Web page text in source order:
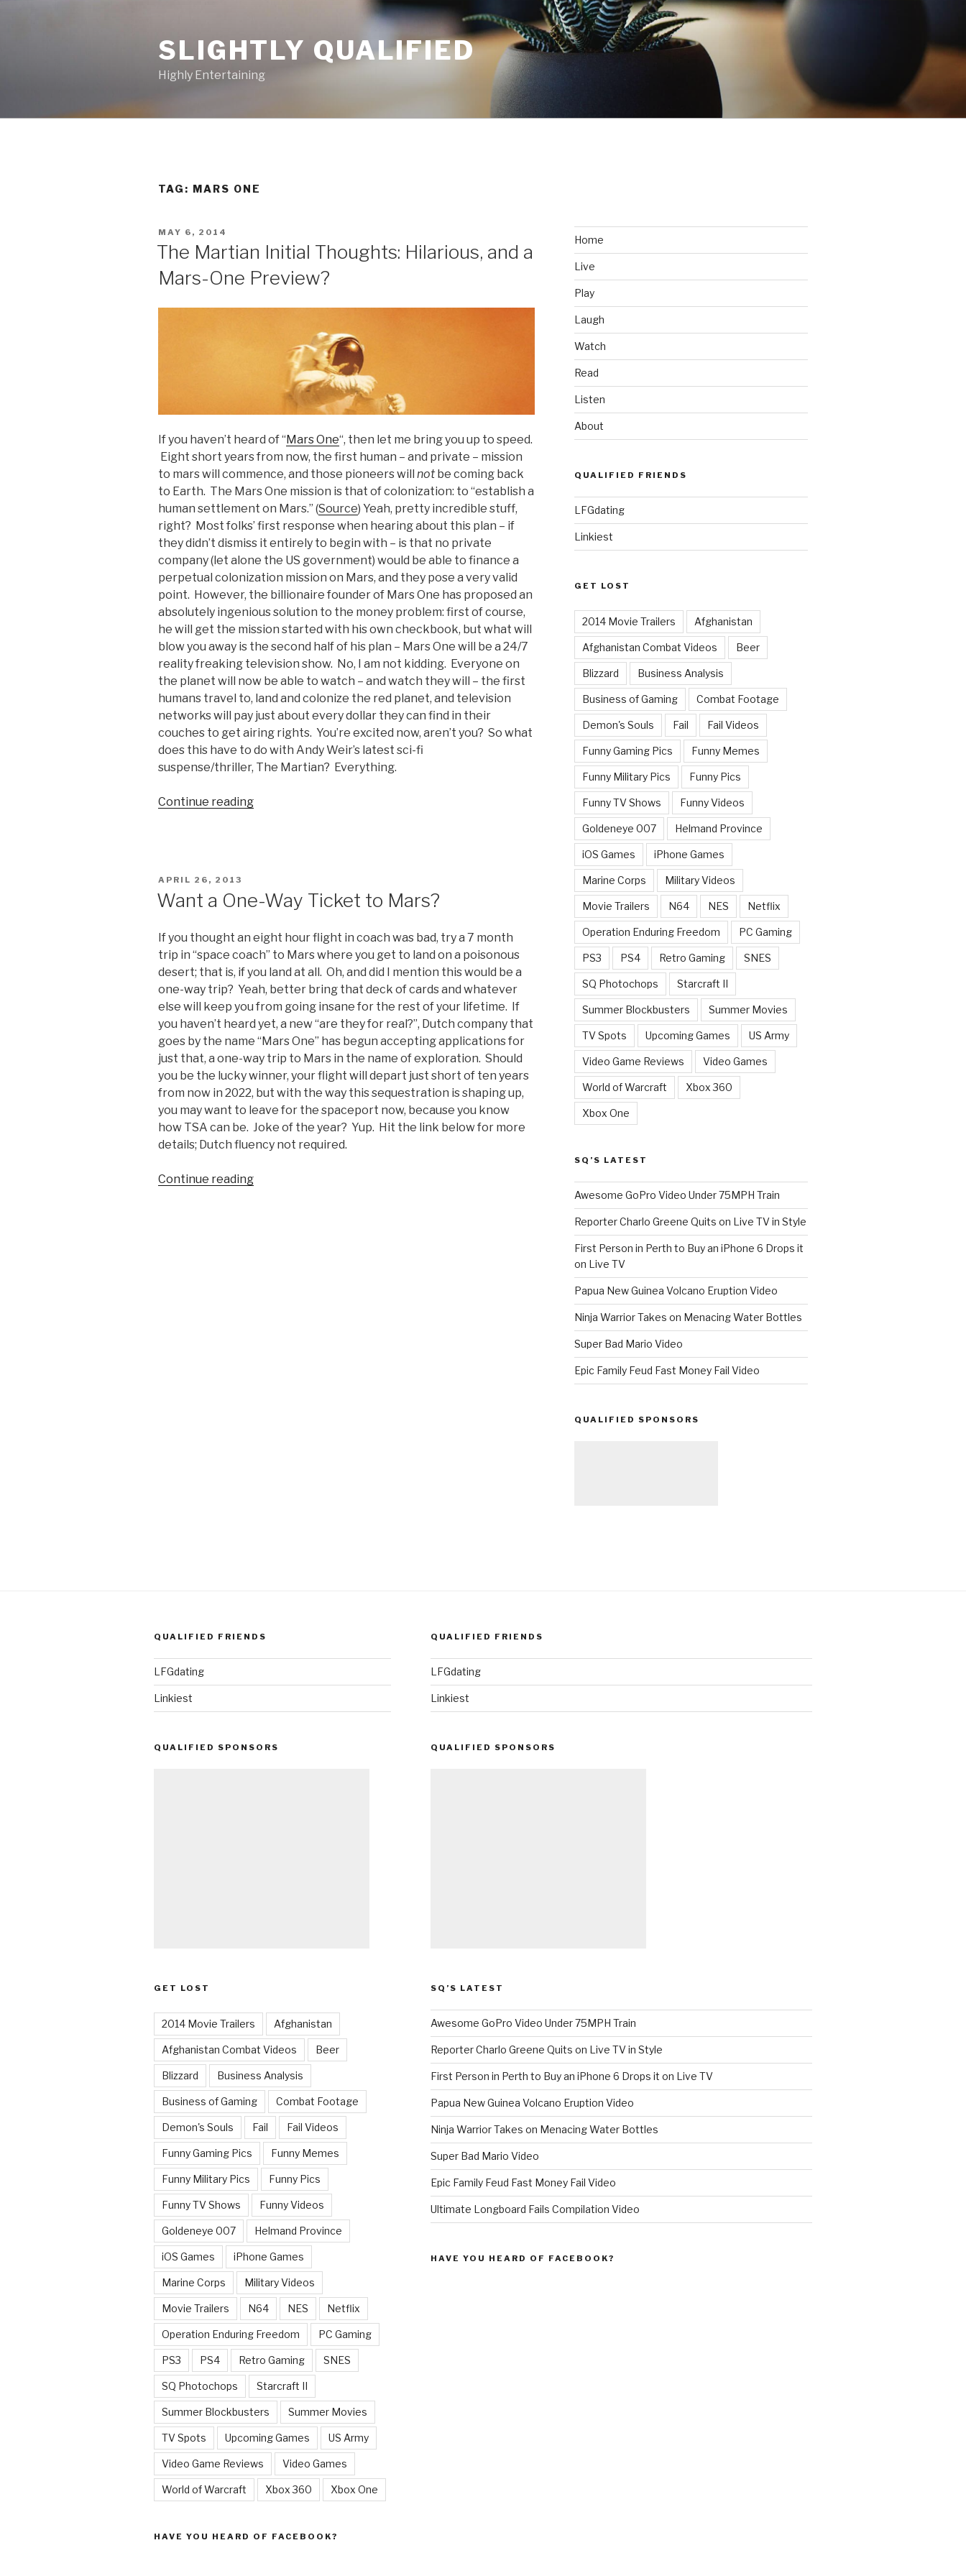
SLIGHTLY QUALIFIED
Highly Entertaining
TAG: MARS ONE
POSTED
ON
MAY 6, 2014
The Martian Initial Thoughts: Hilarious, and a
Mars-One Preview?
If you haven’t heard of “ Mars One“, then let me bring you up to speed.
Eight short years from now, the first human – and private – mission
to mars will commence, and those pioneers will notbe coming back
to Earth. The Mars One mission is that of colonization: to “establish a
human settlement on Mars.” (Source) Yeah, pretty incredible stuff,
right? Most folks’ first response when hearing about this plan – if
they didn’t dismiss it entirely to begin with – is that no private
company (let alone the US government) would be able to finance a
perpetual colonization mission on Mars, and they pose a very valid
point. However, the billionaire founder of Mars One has proposed an
absolutely ingenious solution to the money problem: first of course,
he will get the mission started with his own checkbook, but what will
blow you away is the second half of his plan – Mars One will be a 24/7
reality freaking television show. No, I am not kidding. Everyone on
the planet will now be able to watch – and watch they will – the first
humans travel to, land and colonize the red planet, and television
networks will pay just about every dollar they can find in their
couches to get airing rights. You’re excited now, aren’t you? So what
does this have to do with Andy Weir’s latest sci-fi
suspense/thriller, The Martian? Everything.
Continue reading
a
One
Preview?”
POSTED
ON
APRIL 26, 2013
Want a One-Way Ticket to Mars?
If you thought an eight hour flight in coach was bad, try a 7 month
trip in “space coach” to Mars where you get to land on a poisonous
desert; that is, if you land at all. Oh, and did I mention this would be a
one-way trip? Yeah, better bring that deck of cards and whatever
else will keep you from going insane for the rest of your lifetime. If
you haven’t heard yet, a new “are they for real?”, Dutch company that
goes by the name “Mars One” has begun accepting applications for
just that, a one-way trip to Mars in the name of exploration. Should
you be the lucky winner, your flight will depart just short of ten years
from now in 2022, but with the way this sequestration is shaping up,
you may want to leave for the spaceport now, because you know
how TSA can be. Joke of the year? Yup. Hit the link below for more
details; Dutch fluency not required.
Continue reading
Home
Live
Play
Laugh
Watch
Read
Listen
About
QUALIFIED FRIENDS
LFGdating
Linkiest
GET LOST
2014 Movie Trailers Afghanistan
Afghanistan Combat Videos Beer
Blizzard Business Analysis
Business of Gaming Combat Footage
Demon's Souls Fail Fail Videos
Funny Gaming Pics Funny Memes
Funny Military Pics Funny Pics
Funny TV Shows Funny Videos
Goldeneye 007 Helmand Province
iOS Games iPhone Games
Marine Corps Military Videos
Movie Trailers N64 NES Netflix
Operation Enduring Freedom PC Gaming
PS3 PS4 Retro Gaming SNES
SQ Photochops Starcraft II
Summer Blockbusters Summer Movies
TV Spots Upcoming Games US Army
Video Game Reviews Video Games
World of Warcraft Xbox 360
Xbox One
SQ’S LATEST
Awesome GoPro Video Under 75MPH Train
Reporter Charlo Greene Quits on Live TV in Style
First Person in Perth to Buy an iPhone 6 Drops it
on Live TV
Papua New Guinea Volcano Eruption Video
Ninja Warrior Takes on Menacing Water Bottles
Super Bad Mario Video
Epic Family Feud Fast Money Fail Video
QUALIFIED SPONSORS
QUALIFIED FRIENDS
LFGdating
Linkiest
QUALIFIED SPONSORS
GET LOST
2014 Movie Trailers Afghanistan
Afghanistan Combat Videos Beer
Blizzard Business Analysis
Business of Gaming Combat Footage
Demon's Souls Fail Fail Videos
Funny Gaming Pics Funny Memes
Funny Military Pics Funny Pics
Funny TV Shows Funny Videos
Goldeneye 007 Helmand Province
iOS Games iPhone Games
Marine Corps Military Videos
Movie Trailers N64 NES Netflix
Operation Enduring Freedom PC Gaming
PS3 PS4 Retro Gaming SNES
SQ Photochops Starcraft II
Summer Blockbusters Summer Movies
TV Spots Upcoming Games US Army
Video Game Reviews Video Games
World of Warcraft Xbox 360 Xbox One
HAVE YOU HEARD OF FACEBOOK?
QUALIFIED FRIENDS
LFGdating
Linkiest
QUALIFIED SPONSORS
SQ’S LATEST
Awesome GoPro Video Under 75MPH Train
Reporter Charlo Greene Quits on Live TV in Style
First Person in Perth to Buy an iPhone 6 Drops it on Live TV
Papua New Guinea Volcano Eruption Video
Ninja Warrior Takes on Menacing Water Bottles
Super Bad Mario Video
Epic Family Feud Fast Money Fail Video
Ultimate Longboard Fails Compilation Video
HAVE YOU HEARD OF FACEBOOK?